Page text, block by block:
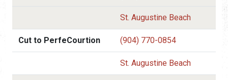
St. Augustine Beach
Cut to PerfeCourtion (904) 770-0854
St. Augustine Beach